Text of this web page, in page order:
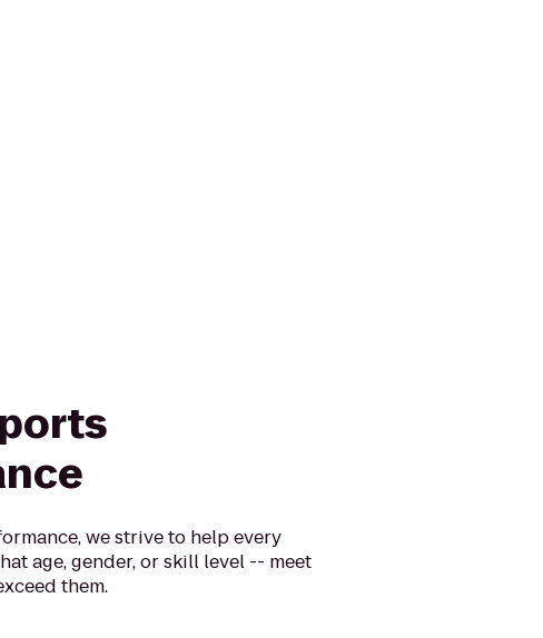
we strive to help every
age, gender, or skill level -- meet
them.